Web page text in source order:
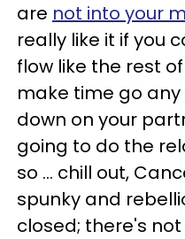
are not into your
really like it if you
flow like the rest
make time go
down on your
going to do the
so ... chill out,
spunky and
closed; there's